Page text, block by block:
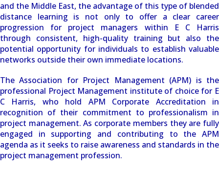
and the Middle East, the advantage of this type of blended
distance learning is not only to offer a clear career
progression for project managers within E C Harris
through consistent, high-quality training but also the
potential opportunity for individuals to establish valuable
networks outside their own immediate locations.
The Association for Project Management (APM) is the
professional Project Management institute of choice for E
C Harris, who hold APM Corporate Accreditation in
recognition of their commitment to professionalism in
project management. As corporate members they are fully
engaged in supporting and contributing to the APM
agenda as it seeks to raise awareness and standards in the
project management profession.